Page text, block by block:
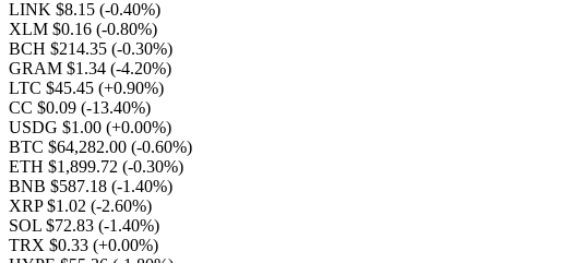
LINK $8.15 (-0.40%)
XLM $0.16 (-0.80%)
BCH $214.35 (-0.30%)
GRAM $1.34 (-4.20%)
LTC $45.45 (+0.90%)
CC $0.09 (-13.40%)
USDG $1.00 (+0.00%)
BTC $64,282.00 (-0.60%)
ETH $1,899.72 (-0.30%)
BNB $587.18 (-1.40%)
XRP $1.02 (-2.60%)
SOL $72.83 (-1.40%)
TRX $0.33 (+0.00%)